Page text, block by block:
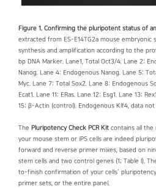
Figure 1. Confirming the pluripotent status of
extracted from ES-E14TG2a mouse embryonic
synthesis and amplification according to the
bp DNA Marker. Lane1, Total Oct3/4. Lane 2:
Nanog. Lane 4: Endogenous Nanog. Lane 5:
Myc. Lane 7: Total Sox2. Lane 8: Endogenous
Ecat1. Lane 11: ERas. Lane 12: Esg1. Lane 13:
15: β-Actin (control). Endogenous Klf4, data not
The Pluripotency Check PCR Kit contains all
your mouse stem or iPS cells are indeed
forward and reverse primer mixes, based on
stem cells and two control genes (1; Table I).
to-finish confirmation of your cells’
primer sets, or the entire panel.